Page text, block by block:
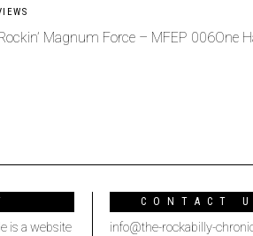
Magnum Force – MFEP 006One
is a website
CONTACT
info@the-rockabilly-